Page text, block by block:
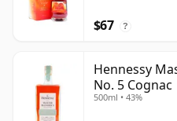
$67 ?
Hennessy
No. 5 Cognac
500ml • 43%